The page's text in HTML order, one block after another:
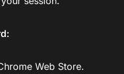
Web Store.